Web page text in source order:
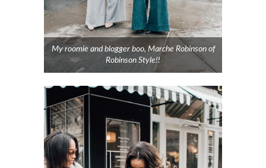
My roomie and blogger boo, Marche Robinson of
Robinson Style!!